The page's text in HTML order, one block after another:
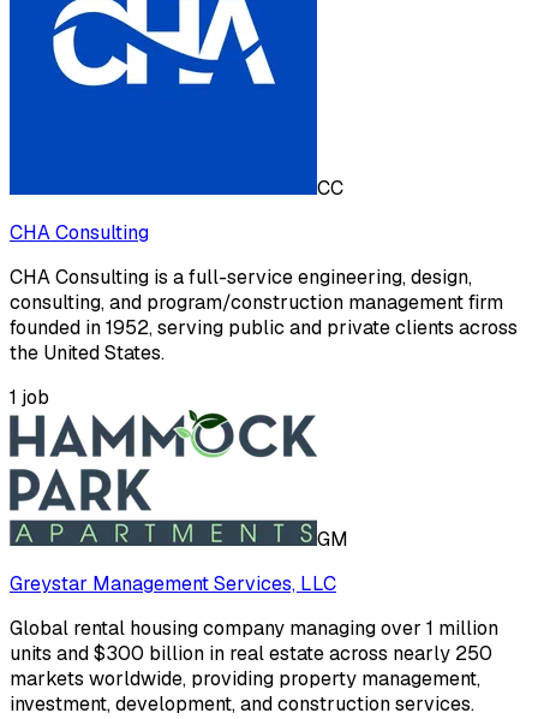
CC
CHA Consulting
CHA Consulting is a full-service engineering, design,
consulting, and program/construction management firm
founded in 1952, serving public and private clients across
the United States.
1 job
GM
Greystar Management Services, LLC
Global rental housing company managing over 1 million
units and $300 billion in real estate across nearly 250
markets worldwide, providing property management,
investment, development, and construction services.